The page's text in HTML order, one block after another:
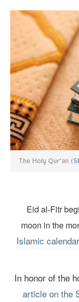
Eid al-Fitr
moon in
Islamic
In honor of
article on